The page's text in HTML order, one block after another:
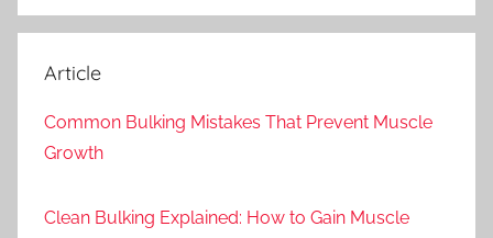
Article
Common Bulking Mistakes That Prevent Muscle
Growth
Clean Bulking Explained: How to Gain Muscle